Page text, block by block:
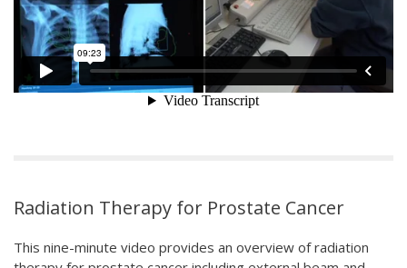
Radiation Therapy for Prostate Cancer
This nine-minute video provides an overview of radiation